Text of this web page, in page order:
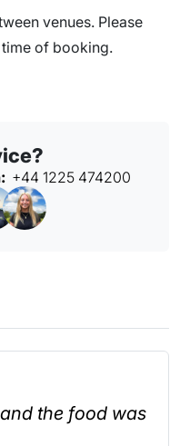
venues. Please
of booking.
+44 1225 474200
the food was